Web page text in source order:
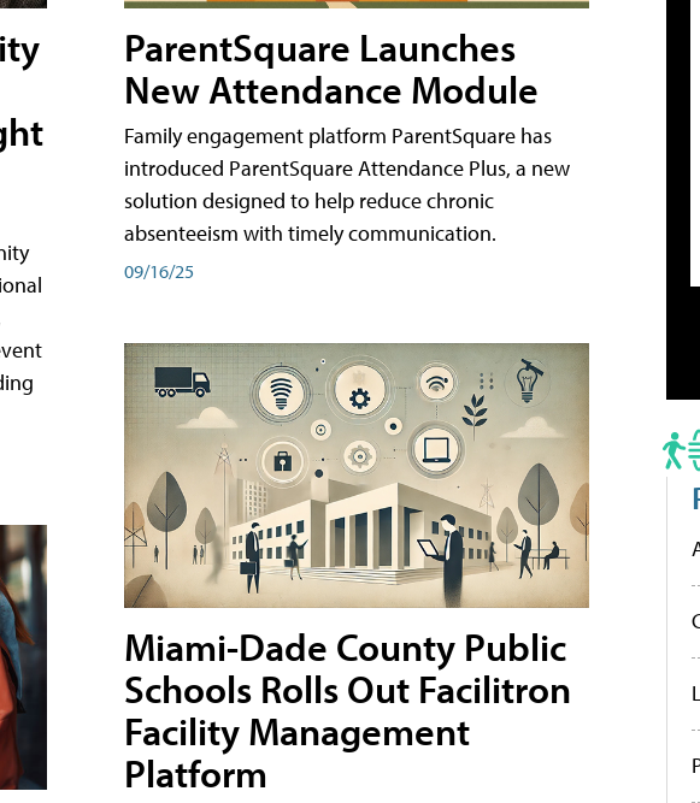
ParentSquare Launches
New Attendance Module
Family engagement platform ParentSquare has
introduced ParentSquare Attendance Plus, a new
solution designed to help reduce chronic
absenteeism with timely communication.
09/16/25
Miami-Dade County Public
Schools Rolls Out Facilitron
Facility Management
Platform